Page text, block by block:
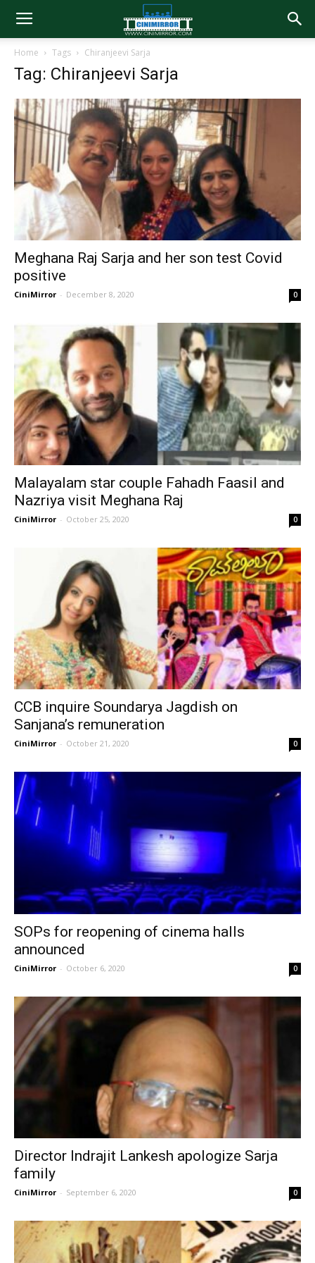
Home Tags Chiranjeevi Sarja
Tag: Chiranjeevi Sarja
Meghana Raj Sarja and her son test Covid
positive
CiniMirror - December 8, 2020 0
Malayalam star couple Fahadh Faasil and
Nazriya visit Meghana Raj
CiniMirror - October 25, 2020 0
CCB inquire Soundarya Jagdish on
Sanjana’s remuneration
CiniMirror - October 21, 2020 0
SOPs for reopening of cinema halls
announced
CiniMirror - October 6, 2020 0
Director Indrajit Lankesh apologize Sarja
family
CiniMirror - September 6, 2020 0